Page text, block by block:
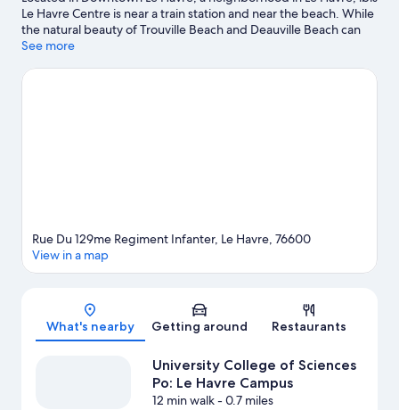
Le Havre Centre is near a train station and near the beach. While
the natural beauty of Trouville Beach and Deauville Beach can
be enjoyed by anyone, those looking for an activity can check
while in town? See what's happening at Stade Océane or Stade
See more
Map
Rue Du 129me Regiment Infanter, Le Havre, 76600
View in a map
What's nearby Getting around Restaurants
University College of Sciences
Po: Le Havre Campus
12 min walk- 0.7 miles